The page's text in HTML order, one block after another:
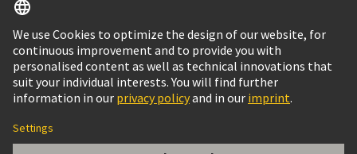
India English
© HARTING Technology Group